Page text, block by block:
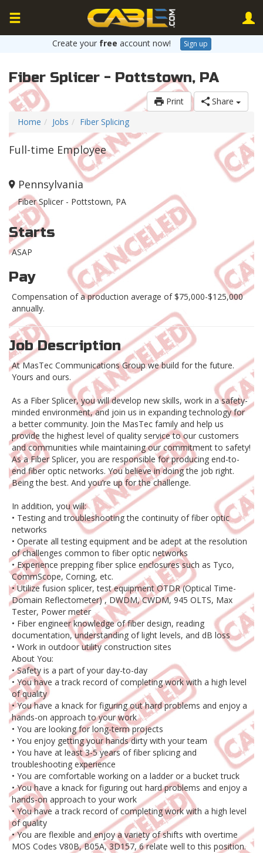
Create your free account now! Sign up
Fiber Splicer - Pottstown, PA
Print
Share
Home
Jobs Fiber Splicing
Full-time Employee
Pennsylvania
Fiber Splicer - Pottstown, PA
Starts
ASAP
Pay
Compensation of a production average of $75,000-$125,000
annually.
Job Description
At MasTec Communications Group we build for the future.
Yours and ours.
As a Fiber Splicer, you will develop new skills, work in a safety-
minded environment, and join us in expanding technology for
a better community. Join the MasTec family and help us
provide the highest level of quality service to our customers
and communities while maintaining our commitment to safety!
As a Fiber Splicer, you are responsible for producing end-to-
end fiber optic networks. You believe in doing the job right.
Being the best. And you’re up for the challenge.
In addition, you will:
• Testing and troubleshooting the continuity of fiber optic
networks
• Operate all testing equipment and be adept at the resolution
of challenges common to fiber optic networks
• Experience prepping fiber splice enclosures such as Tyco,
CommScope, Corning, etc.
• Utilize fusion splicer, test equipment OTDR (Optical Time-
Domain Reflectometer) , DWDM, CWDM, 945 OLTS, Max
Tester, Power meter
• Fiber engineer knowledge of fiber design, reading
documentation, understanding of light levels, and dB loss
• Work in outdoor utility construction sites
About You:
• Safety is a part of your day-to-day
• You have a track record of completing work with a high level
of quality
• You have a knack for figuring out hard problems and enjoy a
hands-on approach to your work
• You are looking for long-term projects
• You enjoy getting your hands dirty with your team
• You have at least 3-5 years of fiber splicing and
troubleshooting experience
• You are comfortable working on a ladder or a bucket truck
• You have a knack for figuring out hard problems and enjoy a
hands-on approach to your work
• You have a track record of completing work with a high level
of quality
• You are flexible and enjoy a variety of shifts with overtime
MOS Codes V80B, B05A, 3D157, 6 relate well to this position.